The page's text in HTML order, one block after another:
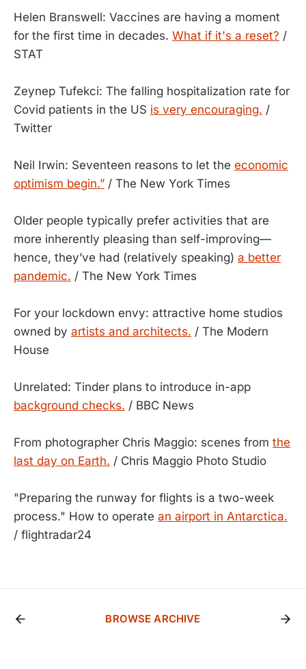
Helen Branswell: Vaccines are having a moment
for the first time in decades. What if it's a reset? /
STAT
Zeynep Tufekci: The falling hospitalization rate for
Covid patients in the US is very encouraging. /
Twitter
Neil Irwin: Seventeen reasons to let the economic
optimism begin.” / The New York Times
Older people typically prefer activities that are
more inherently pleasing than self-improving—
hence, they’ve had (relatively speaking) a better
pandemic. / The New York Times
For your lockdown envy: attractive home studios
owned by artists and architects. / The Modern
House
Unrelated: Tinder plans to introduce in-app
background checks. / BBC News
From photographer Chris Maggio: scenes from the
last day on Earth. / Chris Maggio Photo Studio
"Preparing the runway for flights is a two-week
process." How to operate an airport in Antarctica.
/ flightradar24
BROWSE ARCHIVE